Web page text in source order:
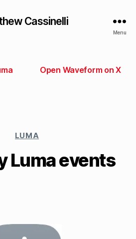
Cassinelli
Menu
Open Waveform on X
LUMA
Luma events